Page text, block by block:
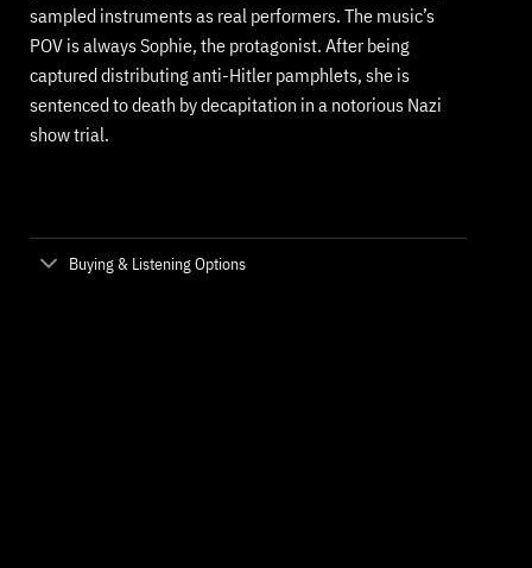
sampled instruments as real performers. The music’s
POV is always Sophie, the protagonist. After being
captured distributing anti-Hitler pamphlets, she is
sentenced to death by decapitation in a notorious Nazi
show trial.
Buying & Listening Options